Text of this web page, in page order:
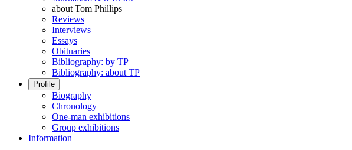
about Tom Phillips
Reviews
Interviews
Essays
Obituaries
Bibliography: by TP
Bibliography: about TP
Profile
Biography
Chronology
One-man exhibitions
Group exhibitions
Information